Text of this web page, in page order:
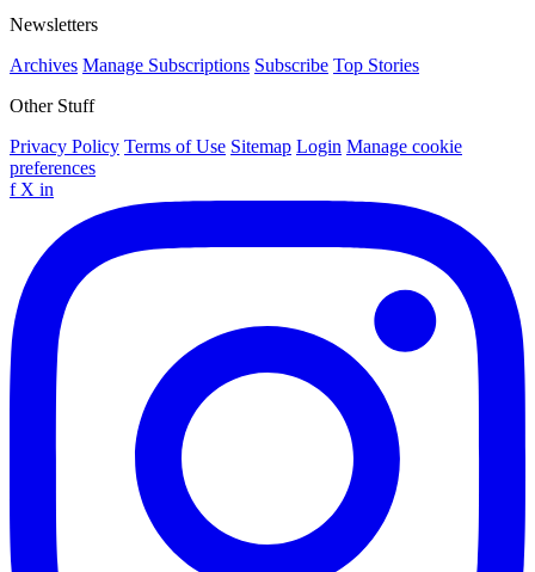
Newsletters
Archives Manage Subscriptions Subscribe Top Stories
Other Stuff
Privacy Policy Terms of Use Sitemap Login Manage cookie
preferences
f X in